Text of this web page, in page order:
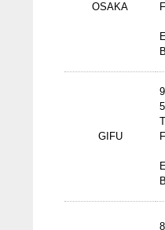
OSAKA
GIFU